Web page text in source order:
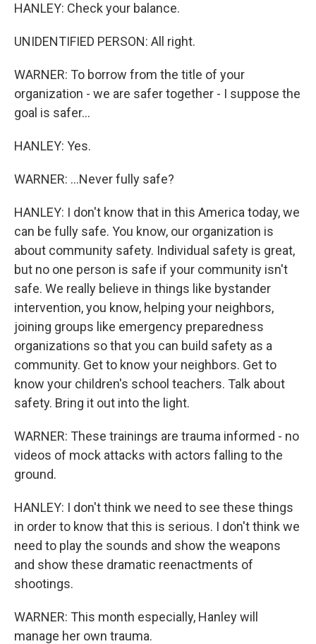
HANLEY: Check your balance.
UNIDENTIFIED PERSON: All right.
WARNER: To borrow from the title of your
organization - we are safer together - I suppose the
goal is safer...
HANLEY: Yes.
WARNER: ...Never fully safe?
HANLEY: I don't know that in this America today, we
can be fully safe. You know, our organization is
about community safety. Individual safety is great,
but no one person is safe if your community isn't
safe. We really believe in things like bystander
intervention, you know, helping your neighbors,
joining groups like emergency preparedness
organizations so that you can build safety as a
community. Get to know your neighbors. Get to
know your children's school teachers. Talk about
safety. Bring it out into the light.
WARNER: These trainings are trauma informed - no
videos of mock attacks with actors falling to the
ground.
HANLEY: I don't think we need to see these things
in order to know that this is serious. I don't think we
need to play the sounds and show the weapons
and show these dramatic reenactments of
shootings.
WARNER: This month especially, Hanley will
manage her own trauma.